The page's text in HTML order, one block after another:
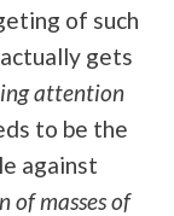
of such
gets
attention
to be the
against
of masses of